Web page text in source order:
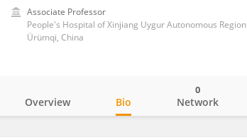
Associate Professor
People's Hospital of Xinjiang Uygur Autonomous Region
Ürümqi, China
Overview Bio Network
0